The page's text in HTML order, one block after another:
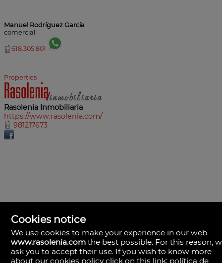
Manuel Rodríguez García
comercial
618.305.801
Properties
Rasolenia Inmobiliaria
https://www.rasolenia.com/
981217673
Cookies notice
We use cookies to make your experience in our web
www.rasolenia.com the best possible. For this reason,
ask you to accept their use. If you wish to know more
about our cookies policy click on this link: política de